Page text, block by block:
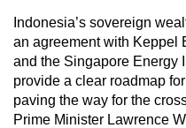
Indonesia’s sovereign
an agreement with Keppel
and the Singapore Energy
provide a clear roadmap
paving the way for the
Prime Minister Lawrence
experience,
download
the
mobile
app.